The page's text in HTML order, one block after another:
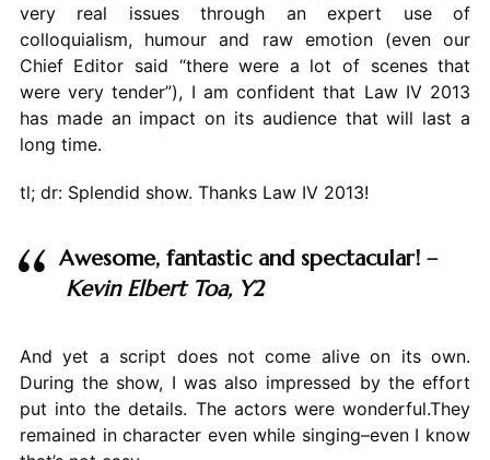
very real issues through an expert use of
colloquialism, humour and raw emotion (even our
Chief Editor said “there were a lot of scenes that
were very tender”), I am confident that Law IV 2013
has made an impact on its audience that will last a
long time.
tl; dr: Splendid show. Thanks Law IV 2013!
Awesome, fantastic and spectacular! –
Kevin Elbert Toa, Y2
And yet a script does not come alive on its own.
During the show, I was also impressed by the effort
put into the details. The actors were wonderful.They
remained in character even while singing–even I know